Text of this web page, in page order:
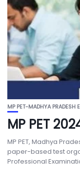
MP PET-MADHYA PRADESH
MP PET
MP PET, Madhya
paper-based test
Professional